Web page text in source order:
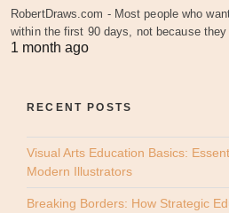
RobertDraws.com - Most people who
within the first 90 days, not because
1 month ago
RECENT POSTS
Visual Arts Education Basics:
Modern Illustrators
Breaking Borders: How Strategic